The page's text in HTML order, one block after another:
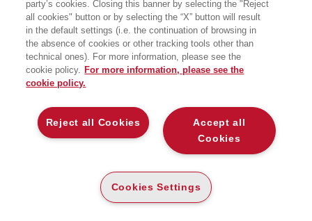
LIBRI SCRITTI DALL’AUTORE
EGEA
CHI SIAMO
party’s cookies. Closing this banner by selecting the "Reject
all cookies" button or by selecting the “X” button will result
in the default settings (i.e. the continuation of browsing in
the absence of cookies or other tracking tools other than
technical ones). For more information, please see the
cookie policy. For more information, please see the
cookie policy.
Accept all
Cookies
Reject all Cookies
Cookies Settings